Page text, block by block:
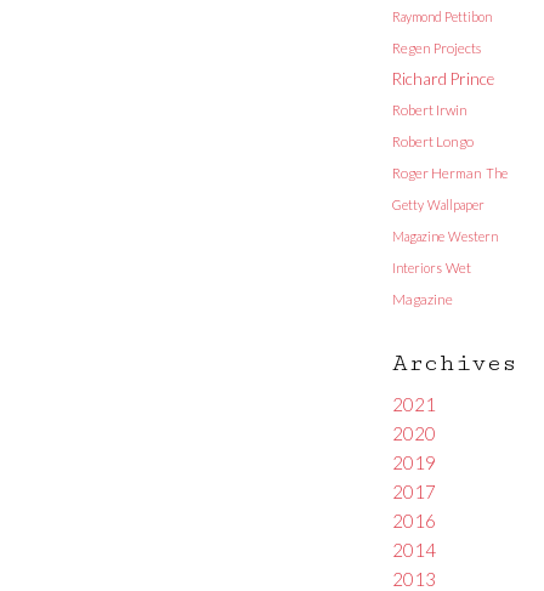
Raymond Pettibon
Regen Projects
Richard Prince
Robert Irwin
Robert Longo
Roger Herman The
Getty Wallpaper
Magazine Western
Interiors Wet
Magazine
Archives
2021
2020
2019
2017
2016
2014
2013